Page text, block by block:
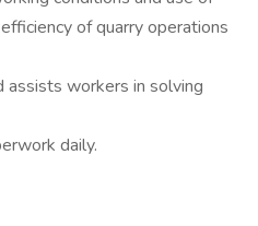
of quarry operations
workers in solving
daily.